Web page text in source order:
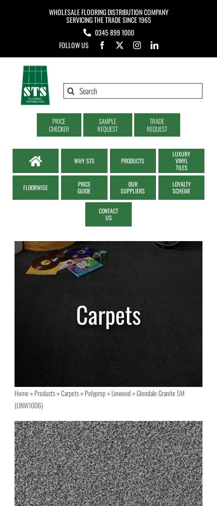
WHOLESALE FLOORING DISTRIBUTION COMPANY
SERVICING THE TRADE SINCE 1965
0345 899 1000
FOLLOW US
Search
PRICE
CHECKER
SAMPLE
REQUEST
TRADE
REQUEST
WHY STS PRODUCTS
LUXURY
VINYL
TILES
FLOORWISE
PRICE
GUIDE
OUR
SUPPLIERS
LOYALTY
SCHEME
CONTACT
US
Home»Products»Carpets»Polyprop»Linwood»Glendale Granite 5M
(LINW1006)